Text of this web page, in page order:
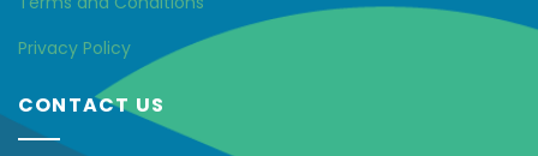
Privacy Policy
CONTACT US